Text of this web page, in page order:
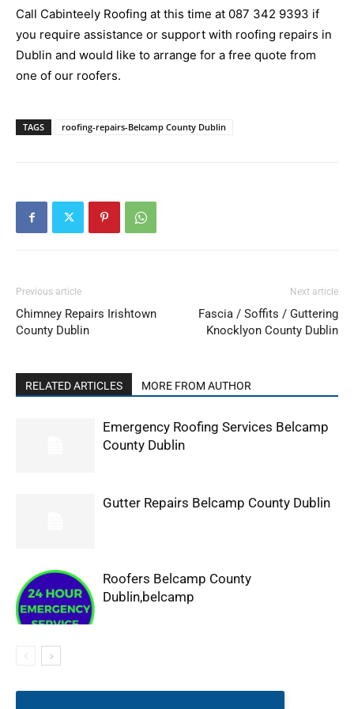
Call Cabinteely Roofing at this time at 087 342 9393 if
you require assistance or support with roofing repairs in
Dublin and would like to arrange for a free quote from
one of our roofers.
TAGS roofing-repairs-Belcamp County Dublin
Previous article
Chimney Repairs Irishtown
County Dublin
Next article
Fascia / Soffits / Guttering
Knocklyon County Dublin
RELATED ARTICLES MORE FROM AUTHOR
Emergency Roofing Services Belcamp
County Dublin
Gutter Repairs Belcamp County Dublin
Roofers Belcamp County
Dublin,belcamp